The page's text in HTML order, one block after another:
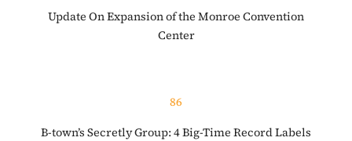
Update On Expansion of the Monroe Convention
Center
86
B-town’s Secretly Group: 4 Big-Time Record Labels